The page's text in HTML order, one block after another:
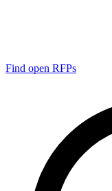
Find open RFPs